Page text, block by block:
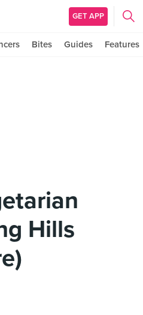
GET APP
Bites Guides Features
Hills